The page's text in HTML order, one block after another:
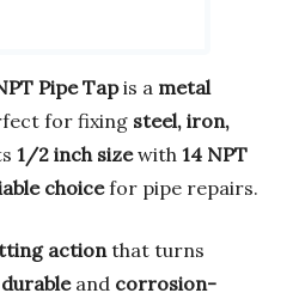
Pipe Tapis a metal
for fixing steel, iron,
1/2 inch sizewith 14 NPT
choicefor pipe repairs.
actionthat turns
durableand corrosion-